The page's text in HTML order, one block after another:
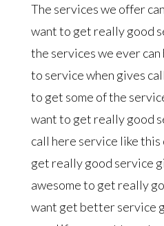
The services we offer
want to get really good
the services we ever
to service when gives
to get some of the
want to get really good
call here service like this
get really good service
awesome to get really
want get better service